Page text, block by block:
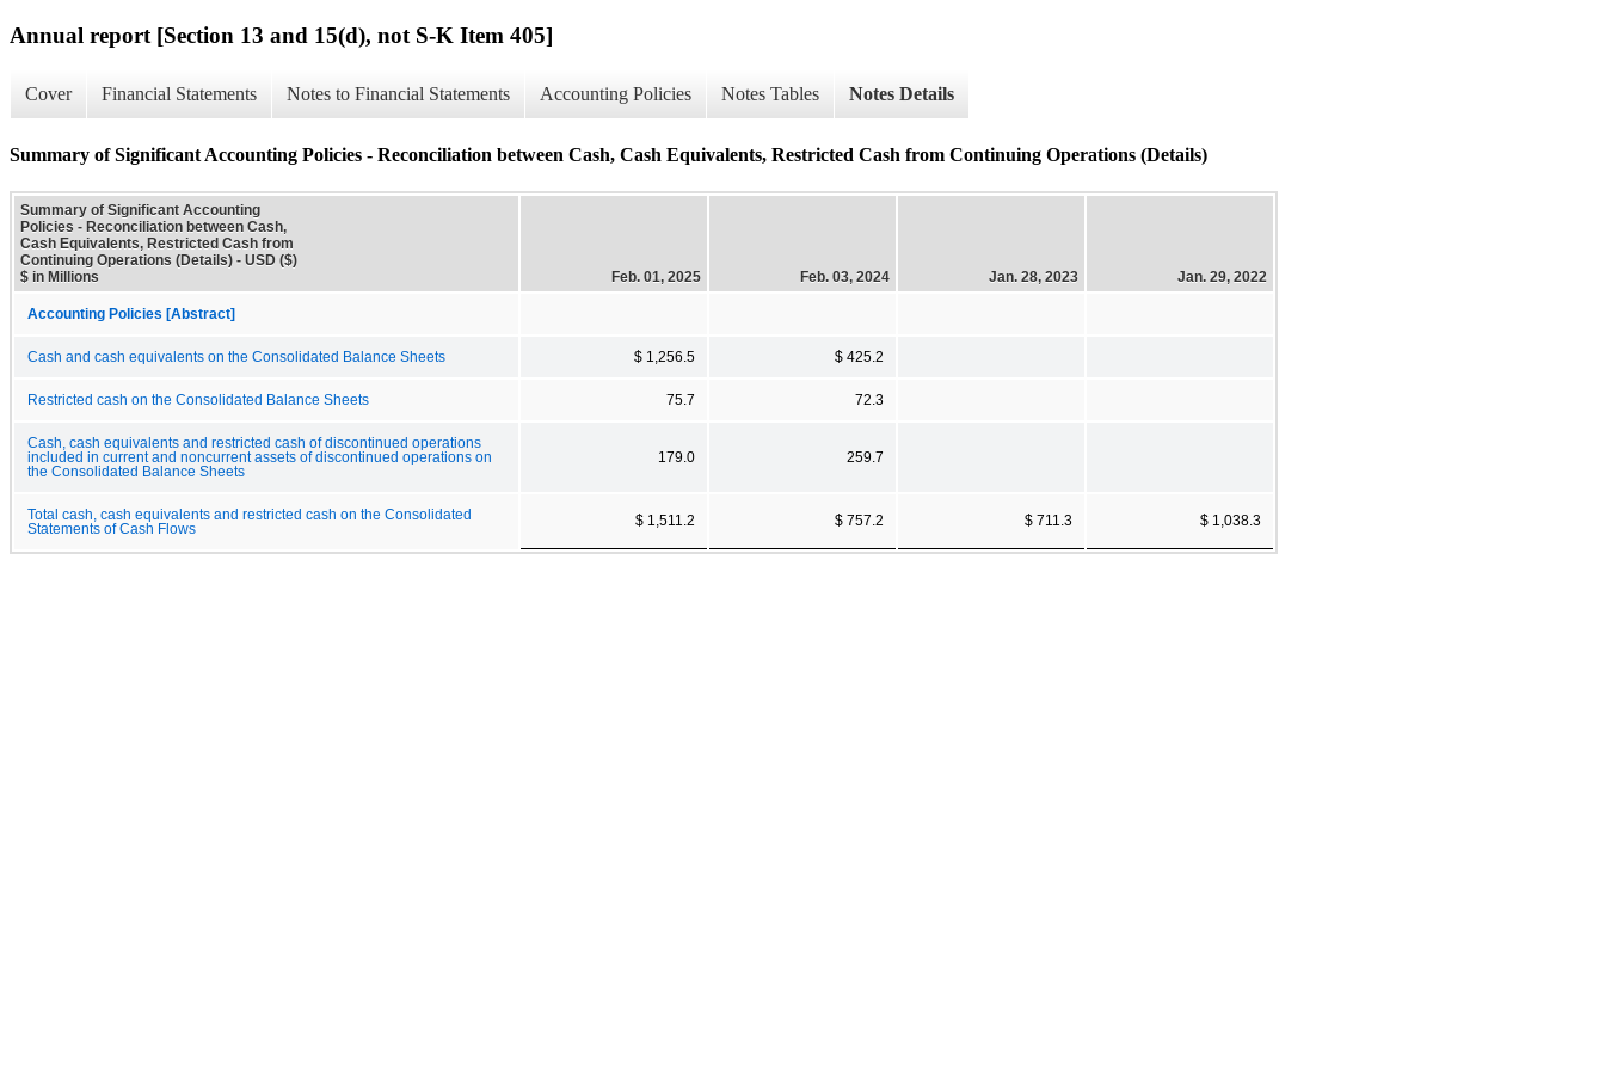
Annual report [Section 13 and 15(d), not S-K Item 405]
Cover Financial Statements Notes to Financial Statements Accounting Policies Notes Tables Notes Details
Summary of Significant Accounting Policies - Reconciliation between Cash, Cash Equivalents, Restricted Cash from Continuing Operations (Details)
Summary of Significant Accounting
Policies - Reconciliation between Cash,
Cash Equivalents, Restricted Cash from
Continuing Operations (Details) - USD ($)
$ in Millions
Feb. 01, 2025 Feb. 03, 2024 Jan. 28, 2023 Jan. 29, 2022
Accounting Policies [Abstract]
Cash and cash equivalents on the Consolidated Balance Sheets $ 1,256.5 $ 425.2
Restricted cash on the Consolidated Balance Sheets 75.7 72.3
Cash, cash equivalents and restricted cash of discontinued operations
included in current and noncurrent assets of discontinued operations on
the Consolidated Balance Sheets
179.0 259.7
Total cash, cash equivalents and restricted cash on the Consolidated
Statements of Cash Flows
$ 1,511.2 $ 757.2 $ 711.3 $ 1,038.3